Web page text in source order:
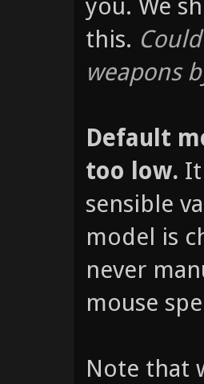
you. We
this.
weapons
Default
too low.
sensible
model is
never
mouse
Note that